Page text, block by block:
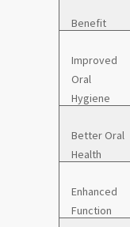
Benefit
Improved
Oral
Hygiene
Better Oral
Health
Enhanced
Function